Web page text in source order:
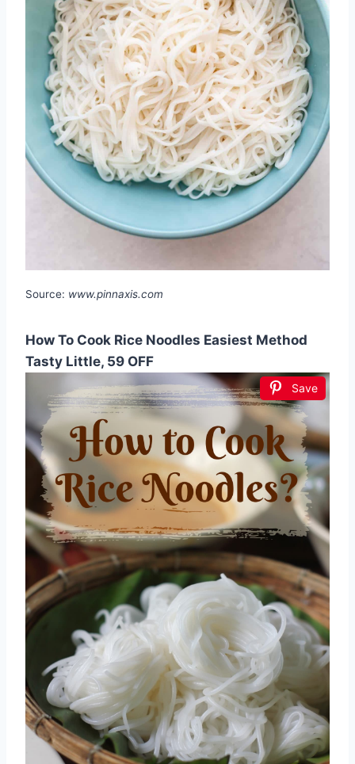
Source: www.pinnaxis.com
How To Cook Rice Noodles Easiest Method
Tasty Little, 59 OFF
Save